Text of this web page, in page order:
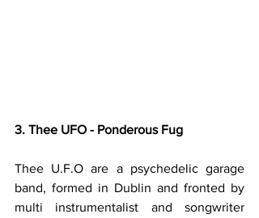
3. Thee UFO - Ponderous Fug
Thee U.F.O are a psychedelic garage
band, formed in Dublin and fronted by
multi instrumentalist and songwriter